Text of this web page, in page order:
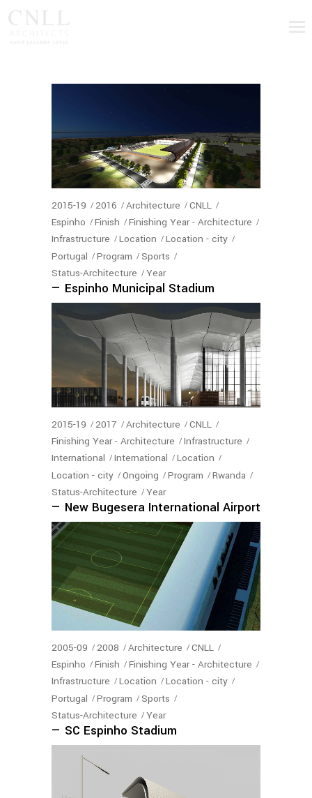
2015-19 2016 Architecture
CNLL
Espinho
Finish
Finishing Year - Architecture
Infrastructure
Location
Location - city
Portugal
Program
Sports
Status-Architecture
Year
— Espinho Municipal Stadium
2015-19 2017 Architecture
CNLL
Finishing Year - Architecture
Infrastructure
International
International
Location
Location - city
Ongoing Program
Rwanda
Status-Architecture
Year
— New Bugesera International Airport
2005-09 2008 Architecture
CNLL
Espinho
Finish
Finishing Year - Architecture
Infrastructure
Location
Location - city
Portugal
Program
Sports
Status-Architecture
Year
— SC Espinho Stadium